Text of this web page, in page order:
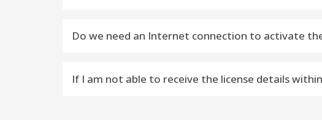
Do you want to activate vMail Software – Please
STEP 1) Download Latest Version Software
Do we need an Internet connection to activate
Yes, the Internet availability is required to activate the
If I am not able to receive the license details